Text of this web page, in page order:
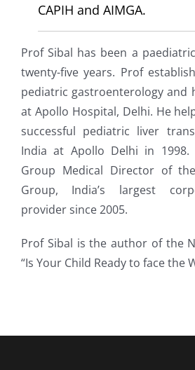
CAPIH and AIMGA.
Prof Sibal has been a
twenty-five years. Prof
pediatric gastroenterology and
at Apollo Hospital, Delhi. He
successful pediatric liver
India at Apollo Delhi in
Group Medical Director of
Group, India’s largest
provider since 2005.
Prof Sibal is the author of the
“Is Your Child Ready to face the